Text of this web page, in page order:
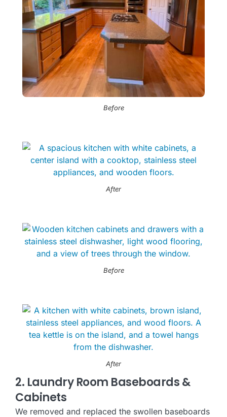
Before
After
Before
After
2. Laundry Room Baseboards &
Cabinets
We removed and replaced the swollen baseboards